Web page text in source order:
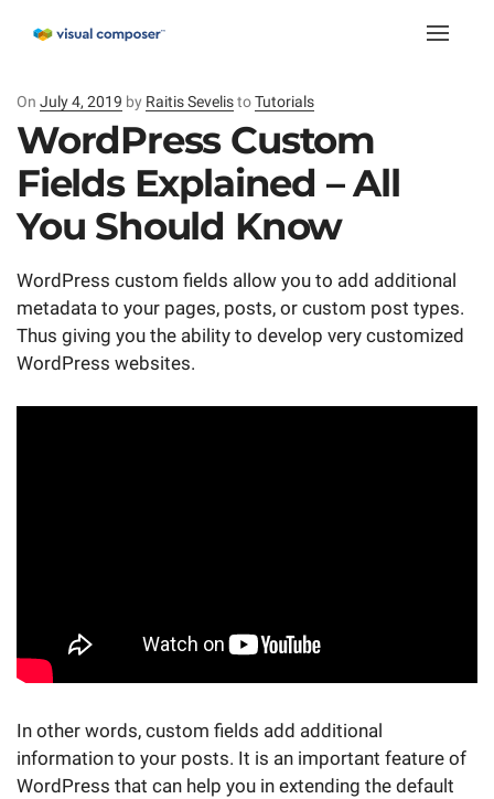
Toggle
On Posted
on
July 4, 2019 by Raitis SevelistoTutorials
WordPress Custom
Fields Explained – All
You Should Know
WordPress custom fields allow you to add additional
metadata to your pages, posts, or custom post types.
Thus giving you the ability to develop very customized
WordPress websites.
In other words, custom fields add additional
information to your posts. It is an important feature of
WordPress that can help you in extending the default